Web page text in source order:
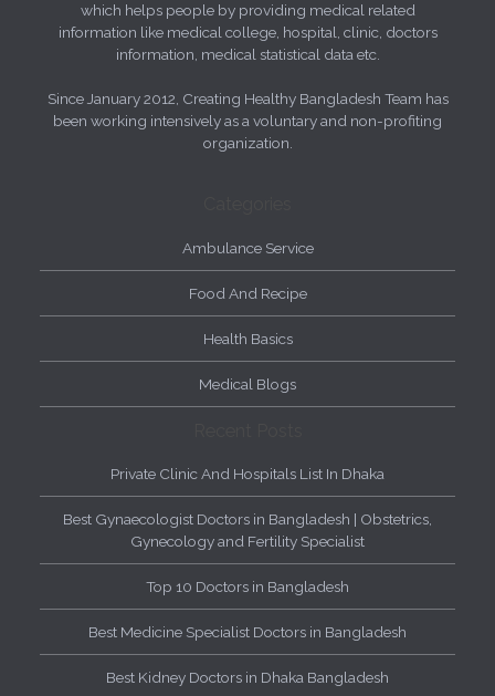
which helps people by providing medical related
information like medical college, hospital, clinic, doctors
information, medical statistical data etc.
Since January 2012, Creating Healthy Bangladesh Team has
been working intensively as a voluntary and non-profiting
organization.
Ambulance Service
Food And Recipe
Health Basics
Medical Blogs
Private Clinic And Hospitals List In Dhaka
Best Gynaecologist Doctors in Bangladesh | Obstetrics,
Gynecology and Fertility Specialist
Top 10 Doctors in Bangladesh
Best Medicine Specialist Doctors in Bangladesh
Best Kidney Doctors in Dhaka Bangladesh